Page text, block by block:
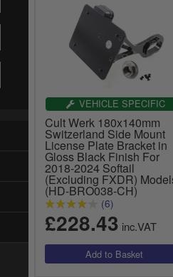
VEHICLE SPECIFIC
Cult Werk 180x140mm
Switzerland Side Mount
License Plate Bracket in
Gloss Black Finish For
2018-2024 Softail
(Excluding FXDR)
(HD-BRO038-CH)
(6)
£228.43 inc.VAT